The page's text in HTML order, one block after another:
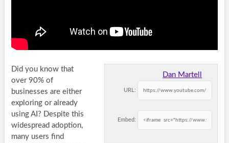
Dan Martell
URL:
Embed:
Did you know that
over 90% of
businesses are either
exploring or already
using AI? Despite this
widespread adoption,
many users find